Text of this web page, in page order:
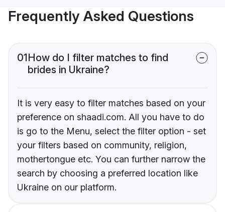
Frequently Asked Questions
01How do I filter matches to find
brides in Ukraine?
It is very easy to filter matches based on your
preference on shaadi.com. All you have to do
is go to the Menu, select the filter option - set
your filters based on community, religion,
mothertongue etc. You can further narrow the
search by choosing a preferred location like
Ukraine on our platform.